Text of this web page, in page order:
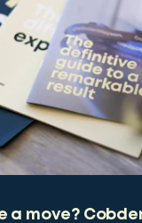
a move?